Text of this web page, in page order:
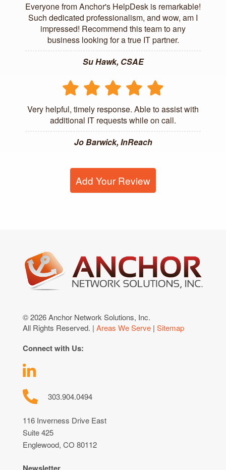
Everyone from Anchor's HelpDesk is remarkable!
Such dedicated professionalism, and wow, am I
impressed! Recommend this team to any
business looking for a true IT partner.
Su Hawk, CSAE
Very helpful, timely response. Able to assist with
additional IT requests while on call.
Jo Barwick, InReach
Add Your Review
© 2026 Anchor Network Solutions, Inc.
All Rights Reserved. | Areas We Serve | Sitemap
Connect with Us:
303.904.0494
116 Inverness Drive East
Suite 425
Englewood, CO 80112